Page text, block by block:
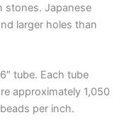
stones. Japanese
larger holes than
tube. Each tube
approximately 1,050
per inch.